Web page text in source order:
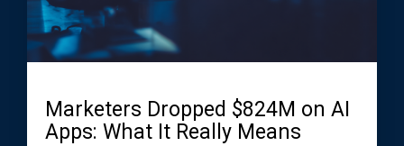
Marketers Dropped $824M on AI
Apps: What It Really Means